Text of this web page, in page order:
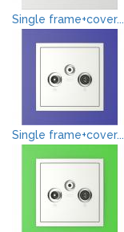
Single frame+cover...
Single frame+cover...